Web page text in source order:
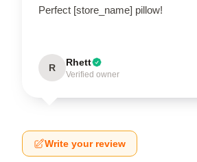
Perfect [store_name] pillow!
R Rhett
Verified owner
Write your review